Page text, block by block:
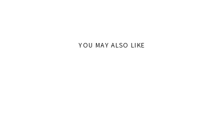
YOU MAY ALSO LIKE